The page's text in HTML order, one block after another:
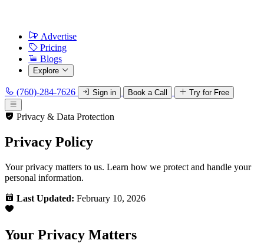
Advertise
Pricing
Blogs
Explore
(760)-284-7626 Sign in Book a Call Try for Free
Privacy & Data Protection
Privacy Policy
Your privacy matters to us. Learn how we protect and handle your
personal information.
Last Updated: February 10, 2026
Your Privacy Matters